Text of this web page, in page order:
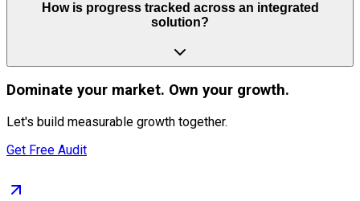
How is progress tracked across an integrated
solution?
Dominate your market. Own your growth.
Let's build measurable growth together.
Get Free Audit